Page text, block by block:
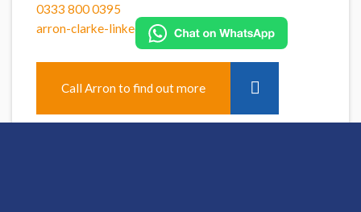
0333 800 0395
arron-clarke-linkedin
Call Arron to find out more